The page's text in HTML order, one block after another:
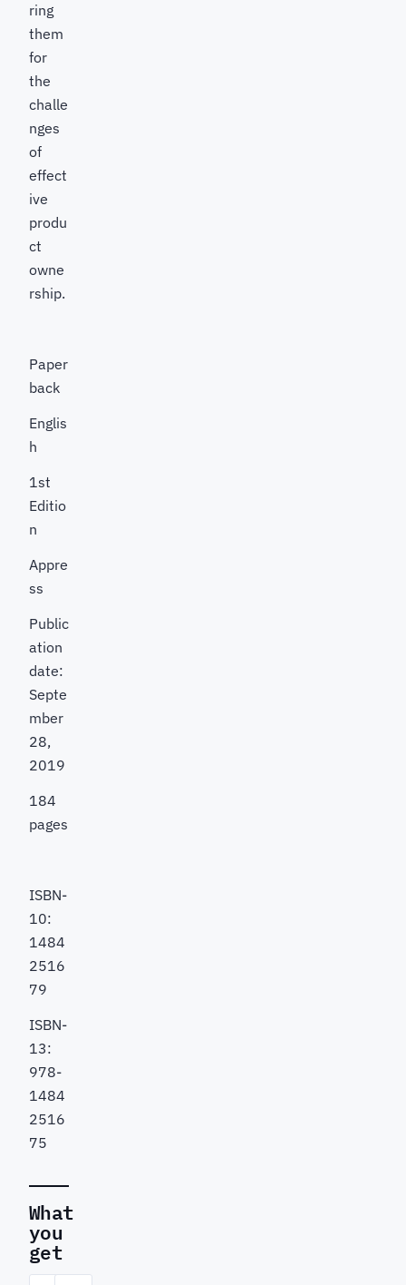
ring
them
for
the
challe
nges
of
effect
ive
produ
ct
owne
rship.
Paper
back
Englis
h
1st
Editio
n
Appre
ss
Public
ation
date:
Septe
mber
28,
2019
184
pages
ISBN-
10:
1484
2516
79
ISBN-
13:
978-
1484
2516
75
What
you
get